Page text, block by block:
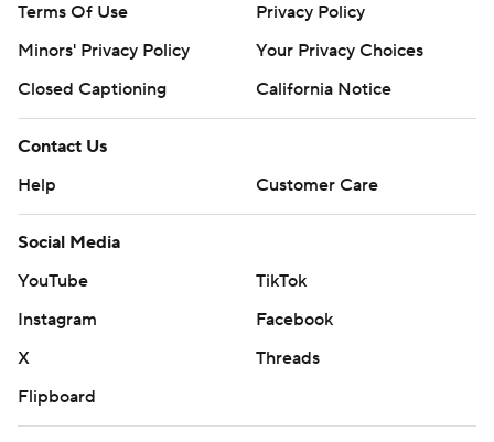
Terms Of Use
Privacy Policy
Minors' Privacy Policy
Your Privacy Choices
Closed Captioning
California Notice
Contact Us
Help
Customer Care
Social Media
YouTube
TikTok
Instagram
Facebook
X
Threads
Flipboard